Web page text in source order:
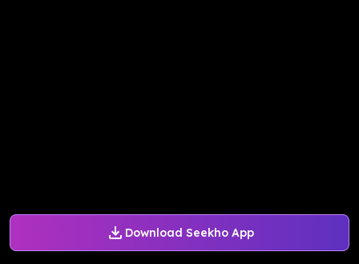
Download Seekho App